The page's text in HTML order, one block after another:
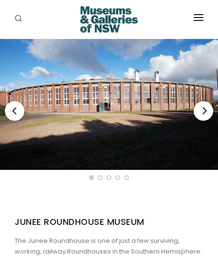
ABOUT
PLACES
PROGRAMS
RESOURCES
EXHIBITIONS
GRANTS
ARTICLES
JUNEE ROUNDHOUSE MUSEUM
The Junee Roundhouse is one of just a few surviving,
working, railway Roundhouses in the Southern Hemisphere.